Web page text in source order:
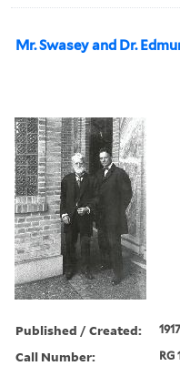
Mr. Swasey and Dr.
Published / Created: 1917
Call Number: RG